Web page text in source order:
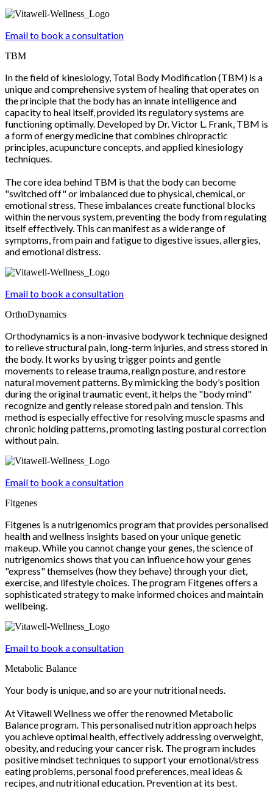
Email to book a consultation
TBM
In the field of kinesiology, Total Body Modification (TBM) is a
unique and comprehensive system of healing that operates on
the principle that the body has an innate intelligence and
capacity to heal itself, provided its regulatory systems are
functioning optimally. Developed by Dr. Victor L. Frank, TBM is
a form of energy medicine that combines chiropractic
principles, acupuncture concepts, and applied kinesiology
techniques.
The core idea behind TBM is that the body can become
"switched off" or imbalanced due to physical, chemical, or
emotional stress. These imbalances create functional blocks
within the nervous system, preventing the body from regulating
itself effectively. This can manifest as a wide range of
symptoms, from pain and fatigue to digestive issues, allergies,
and emotional distress.
Email to book a consultation
OrthoDynamics
Orthodynamics is a non-invasive bodywork technique designed
to relieve structural pain, long-term injuries, and stress stored in
the body. It works by using trigger points and gentle
movements to release trauma, realign posture, and restore
natural movement patterns. By mimicking the body’s position
during the original traumatic event, it helps the "body mind"
recognize and gently release stored pain and tension. This
method is especially effective for resolving muscle spasms and
chronic holding patterns, promoting lasting postural correction
without pain.
Email to book a consultation
Fitgenes
Fitgenes is a nutrigenomics program that provides personalised
health and wellness insights based on your unique genetic
makeup. While you cannot change your genes, the science of
nutrigenomics shows that you can influence how your genes
"express" themselves (how they behave) through your diet,
exercise, and lifestyle choices. The program Fitgenes offers a
sophisticated strategy to make informed choices and maintain
wellbeing.
Email to book a consultation
Metabolic Balance
Your body is unique, and so are your nutritional needs.
At Vitawell Wellness we offer the renowned Metabolic
Balance program. This personalised nutrition approach helps
you achieve optimal health, effectively addressing overweight,
obesity, and reducing your cancer risk. The program includes
positive mindset techniques to support your emotional/stress
eating problems, personal food preferences, meal ideas &
recipes, and nutritional education. Prevention at its best.